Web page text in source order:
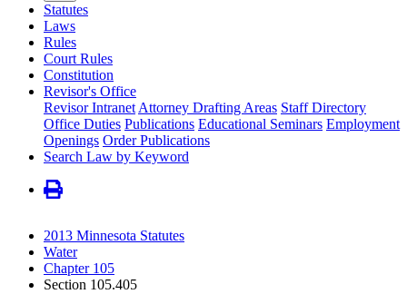
Statutes
Laws
Rules
Court Rules
Constitution
Revisor's Office
Revisor Intranet Attorney Drafting Areas Staff Directory
Office Duties Publications Educational Seminars Employment
Openings Order Publications
Search Law by Keyword
2013 Minnesota Statutes
Water
Chapter 105
Section 105.405